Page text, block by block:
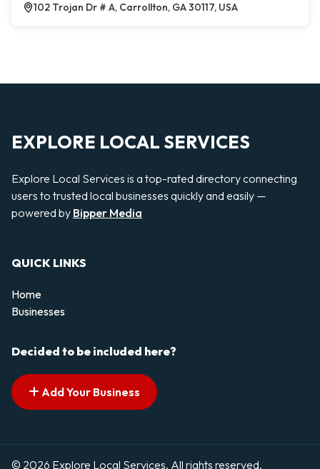
102 Trojan Dr # A, Carrollton, GA 30117, USA
EXPLORE LOCAL SERVICES
Explore Local Services is a top-rated directory connecting
users to trusted local businesses quickly and easily —
powered by Bipper Media
QUICK LINKS
Home
Businesses
Decided to be included here?
Add Your Business
© 2026 Explore Local Services. All rights reserved.